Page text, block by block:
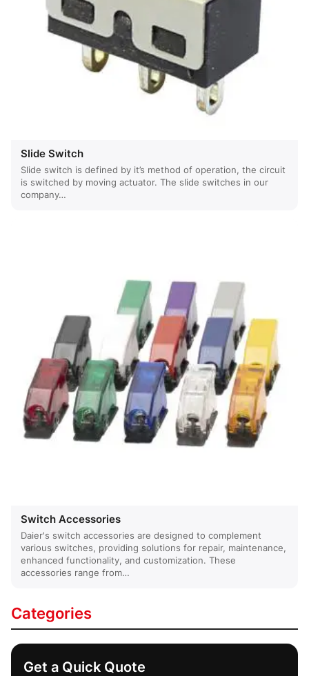
Categories
Get a Quick Quote
Slide Switch
Slide switch is defined by it’s method of operation, the circuit
is switched by moving actuator. The slide switches in our
company…
Switch Accessories
Daier's switch accessories are designed to complement
various switches, providing solutions for repair, maintenance,
enhanced functionality, and customization. These
accessories range from…